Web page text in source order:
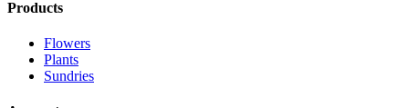
Products
Flowers
Plants
Sundries